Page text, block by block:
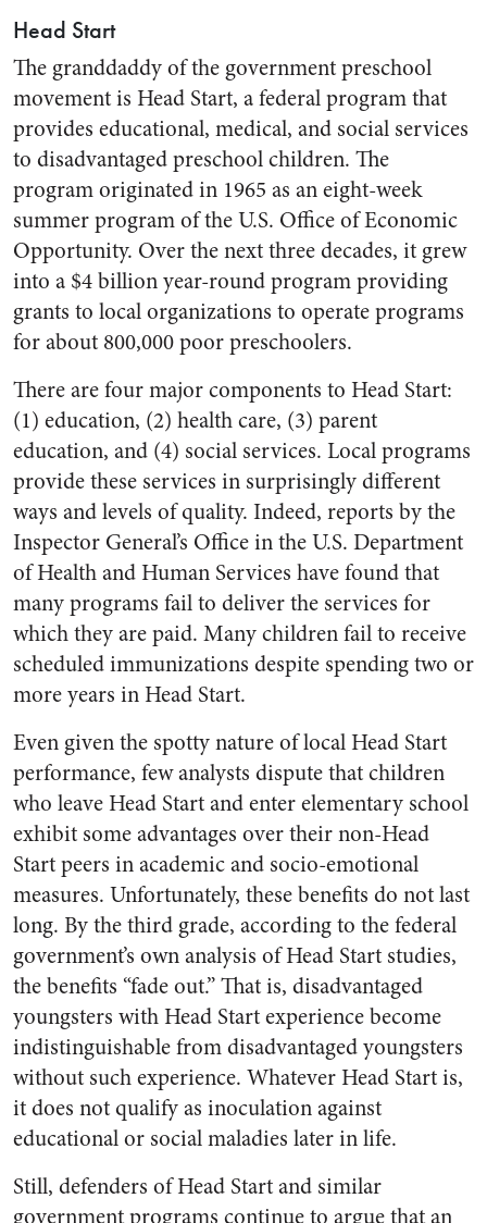
Head Start
The granddaddy of the government preschool
movement is Head Start, a federal program that
provides educational, medical, and social services
to disadvantaged preschool children. The
program originated in 1965 as an eight-week
summer program of the U.S. Office of Economic
Opportunity. Over the next three decades, it grew
into a $4 billion year-round program providing
grants to local organizations to operate programs
for about 800,000 poor preschoolers.
There are four major components to Head Start:
(1) education, (2) health care, (3) parent
education, and (4) social services. Local programs
provide these services in surprisingly different
ways and levels of quality. Indeed, reports by the
Inspector General’s Office in the U.S. Department
of Health and Human Services have found that
many programs fail to deliver the services for
which they are paid. Many children fail to receive
scheduled immunizations despite spending two or
more years in Head Start.
Even given the spotty nature of local Head Start
performance, few analysts dispute that children
who leave Head Start and enter elementary school
exhibit some advantages over their non-Head
Start peers in academic and socio-emotional
measures. Unfortunately, these benefits do not last
long. By the third grade, according to the federal
government’s own analysis of Head Start studies,
the benefits “fade out.” That is, disadvantaged
youngsters with Head Start experience become
indistinguishable from disadvantaged youngsters
without such experience. Whatever Head Start is,
it does not qualify as inoculation against
educational or social maladies later in life.
Still, defenders of Head Start and similar